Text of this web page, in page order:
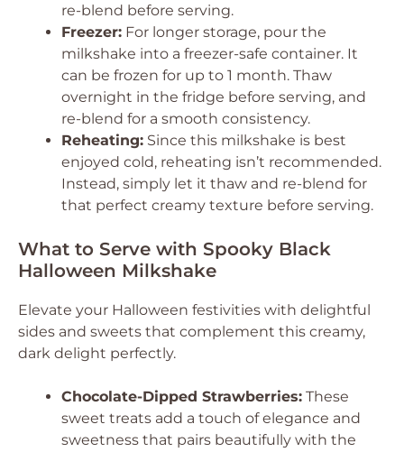
re-blend before serving.
Freezer: For longer storage, pour the
milkshake into a freezer-safe container. It
can be frozen for up to 1 month. Thaw
overnight in the fridge before serving, and
re-blend for a smooth consistency.
Reheating: Since this milkshake is best
enjoyed cold, reheating isn’t recommended.
Instead, simply let it thaw and re-blend for
that perfect creamy texture before serving.
What to Serve with Spooky Black
Halloween Milkshake
Elevate your Halloween festivities with delightful
sides and sweets that complement this creamy,
dark delight perfectly.
Chocolate-Dipped Strawberries: These
sweet treats add a touch of elegance and
sweetness that pairs beautifully with the